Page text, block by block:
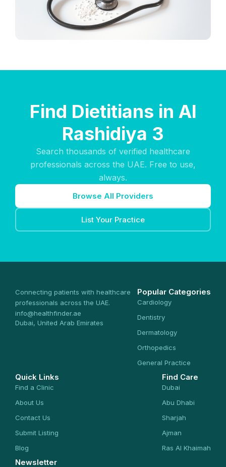
Find Dietitians in Al
Rashidiya 3
Search thousands of verified healthcare
professionals across the UAE. Free to use,
always.
Browse All Providers
List Your Practice
Connecting patients with healthcare
professionals across the UAE.
info@healthfinder.ae
Dubai, United Arab Emirates
Popular Categories
Cardiology
Dentistry
Dermatology
Orthopedics
General Practice
Quick Links
Find a Clinic
About Us
Contact Us
Submit Listing
Blog
Find Care
Dubai
Abu Dhabi
Sharjah
Ajman
Ras Al Khaimah
Newsletter